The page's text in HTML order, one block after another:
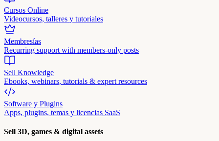
Cursos Online
Videocursos, talleres y tutoriales
Membresías
Recurring support with members-only posts
Sell Knowledge
Ebooks, webinars, tutorials & expert resources
Software y Plugins
Apps, plugins, temas y licencias SaaS
Sell 3D, games & digital assets